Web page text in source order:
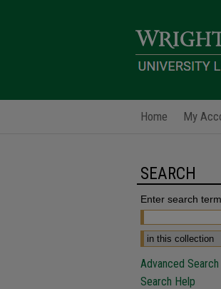
Home My
SEARCH
Enter search
Advanced Search
Search Help